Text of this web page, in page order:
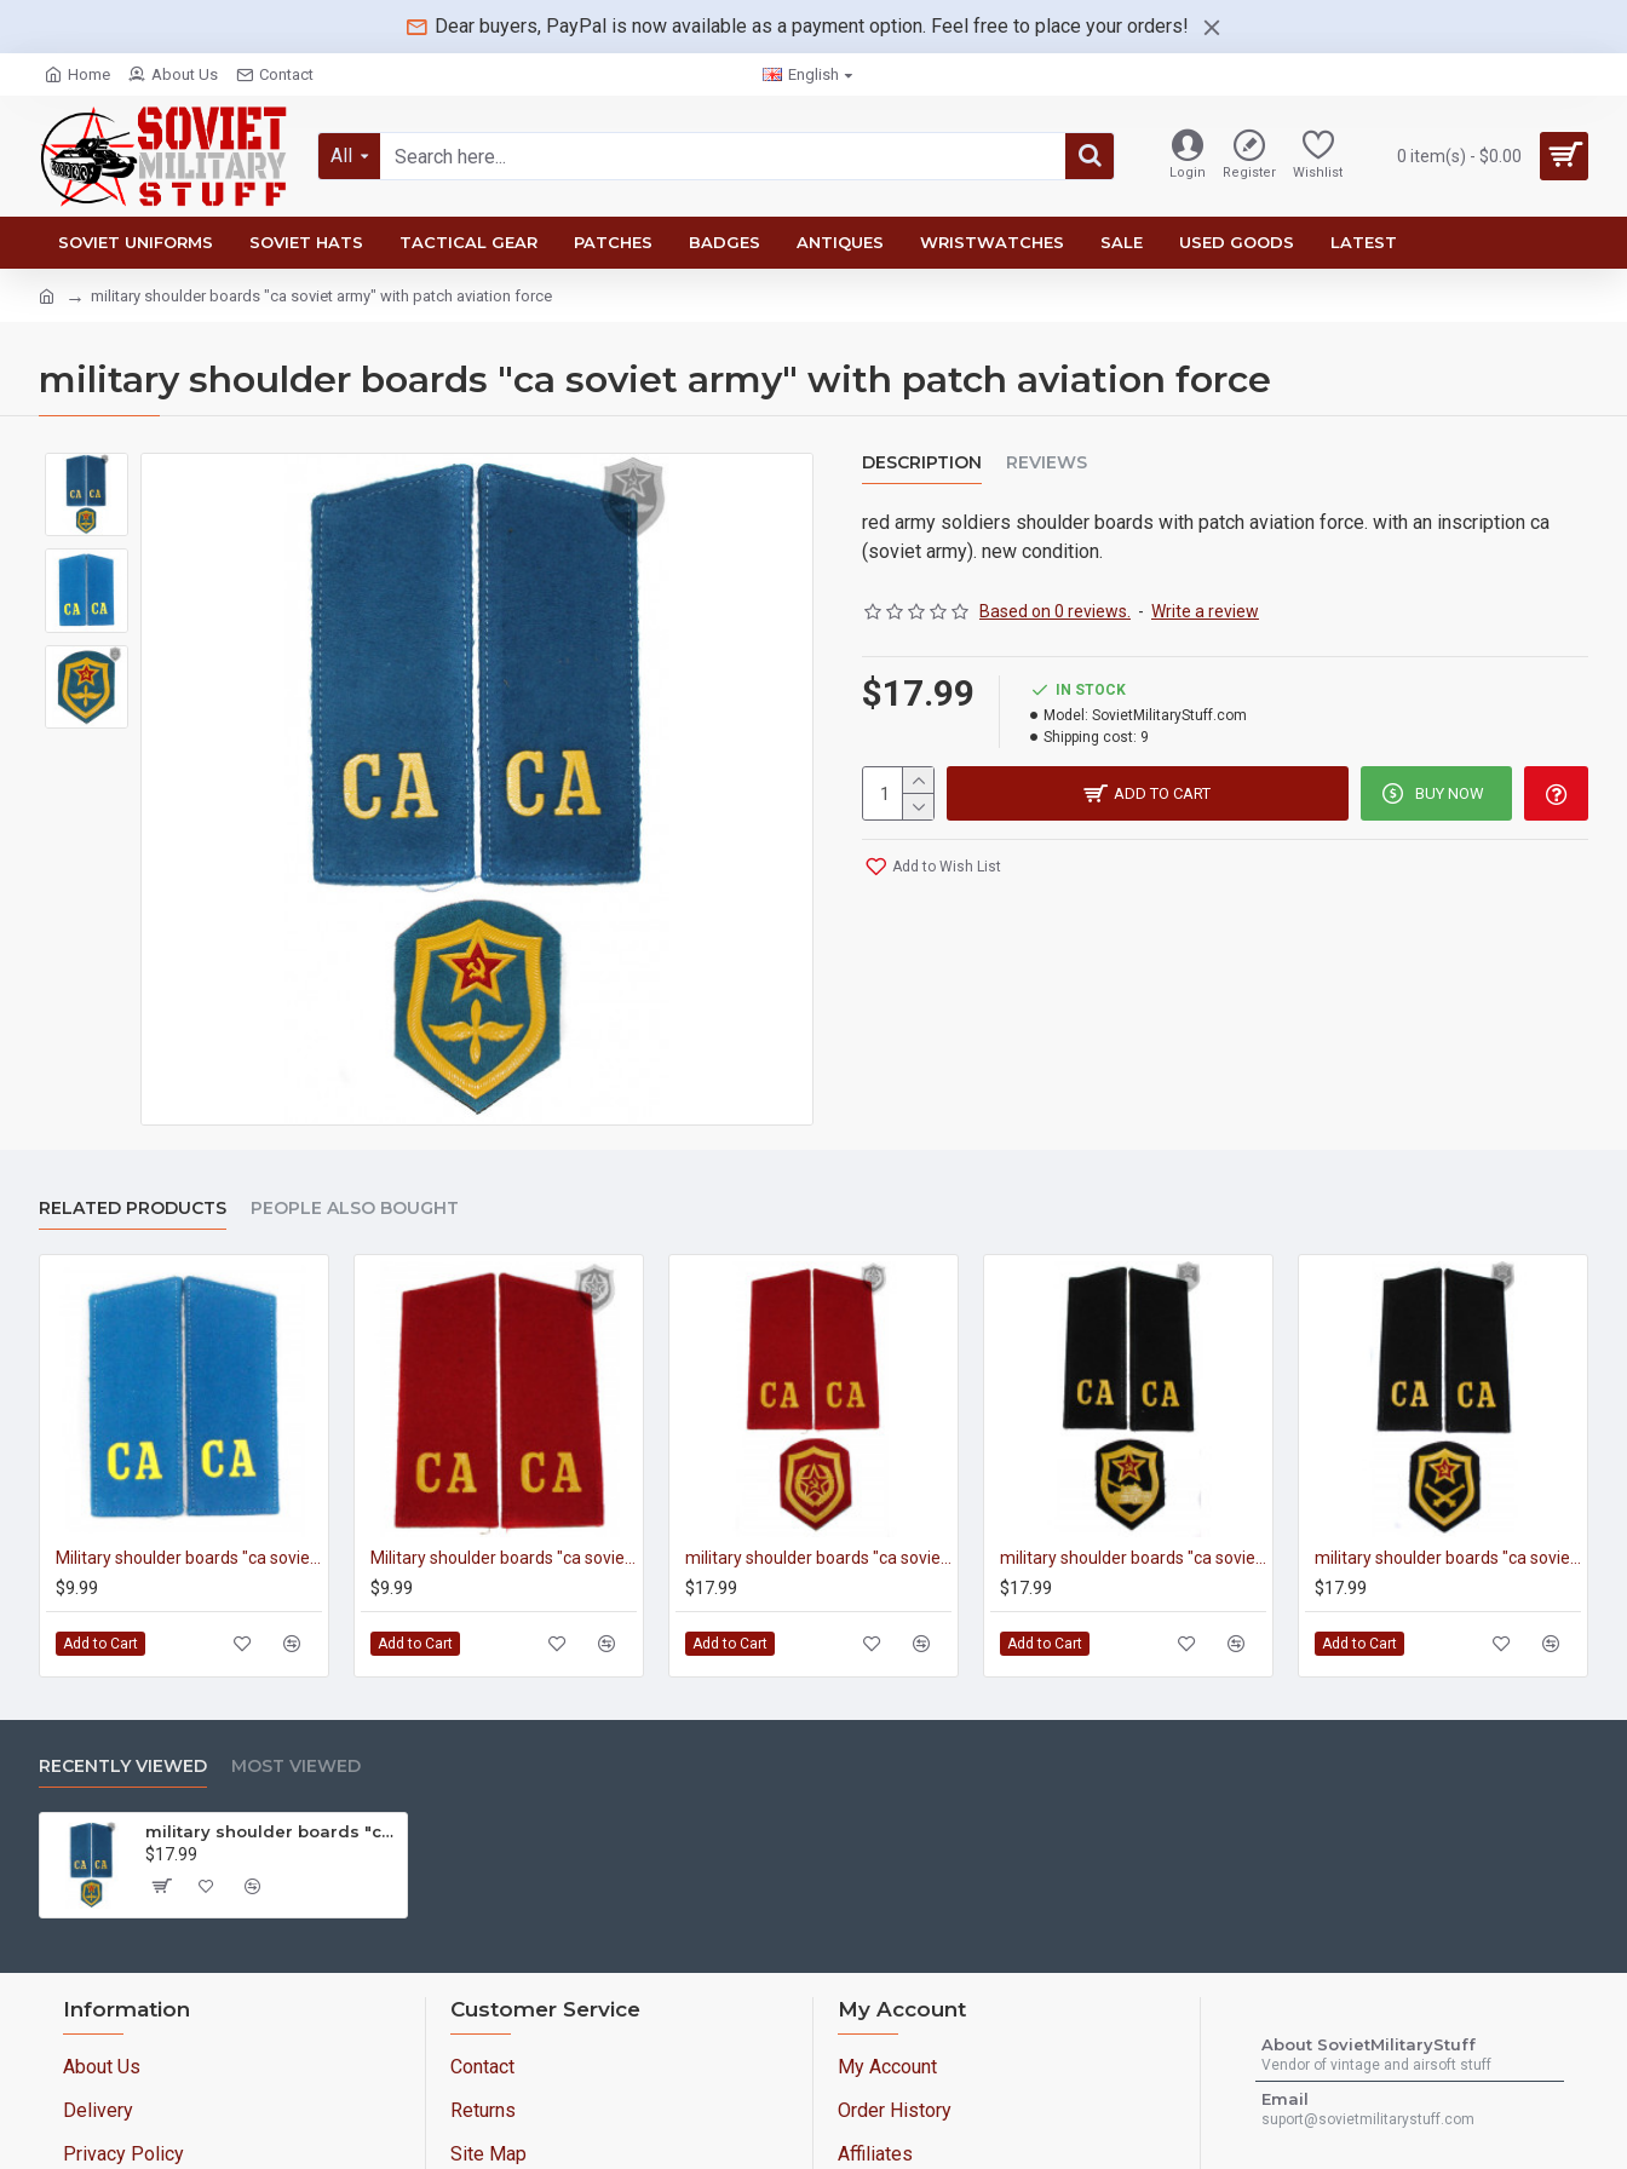
Dear buyers, PayPal is now available as a payment option. Feel free to place your orders!
Home About Us Contact English
All
Login Register Wishlist
0 item(s) - $0.00
SOVIET UNIFORMS SOVIET HATS TACTICAL GEAR PATCHES BADGES ANTIQUES WRISTWATCHES SALE USED GOODS LATEST
military shoulder boards "ca soviet army" with patch aviation force
military shoulder boards "ca soviet army" with patch aviation force
DESCRIPTION REVIEWS
red army soldiers shoulder boards with patch aviation force. with an inscription ca
(soviet army). new condition.
Based on 0 reviews. - Write a review
$17.99
IN STOCK
Model: SovietMilitaryStuff.com
Shipping cost: 9
ADD TO CART BUY NOW
Add to Wish List
RELATED PRODUCTS PEOPLE ALSO BOUGHT
$9.99
Add to Cart
$9.99
Add to Cart
$17.99
Add to Cart
$17.99
Add to Cart
$17.99
Add to Cart
RECENTLY VIEWED MOST VIEWED
military shoulder boards "ca soviet army" with patch aviation force
$17.99
Information
About Us
Delivery
Privacy Policy
Customer Service
Contact
Returns
Site Map
My Account
My Account
Order History
Affiliates
About SovietMilitaryStuff
Vendor of vintage and airsoft stuff
Email
suport@sovietmilitarystuff.com